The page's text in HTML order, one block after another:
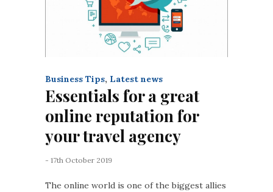
Business Tips, Latest news
Essentials for a great
online reputation for
your travel agency
- 17th October 2019
The online world is one of the biggest allies